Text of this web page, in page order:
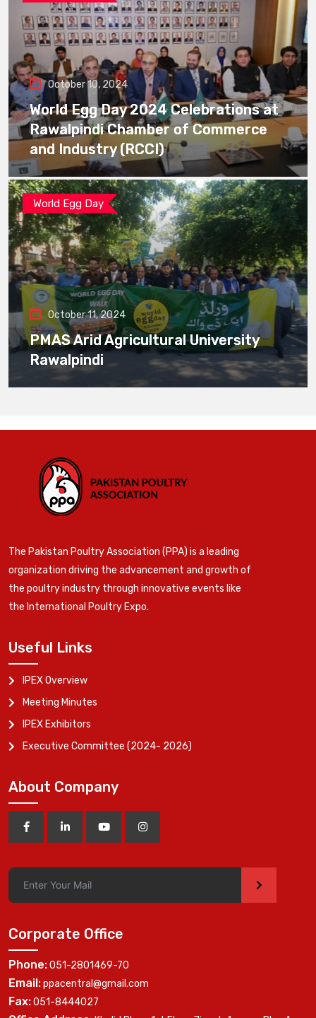
October 10, 2024
World Egg Day 2024 Celebrations at
Rawalpindi Chamber of Commerce
and Industry (RCCI)
World Egg Day
October 11, 2024
PMAS Arid Agricultural University
Rawalpindi
The Pakistan Poultry Association (PPA) is a leading
organization driving the advancement and growth of
the poultry industry through innovative events like
the International Poultry Expo.
Useful Links
IPEX Overview
Meeting Minutes
IPEX Exhibitors
Executive Committee (2024- 2026)
About Company
>
Corporate Office
Phone:051-2801469-70
Email:ppacentral@gmail.com
Fax:051-8444027